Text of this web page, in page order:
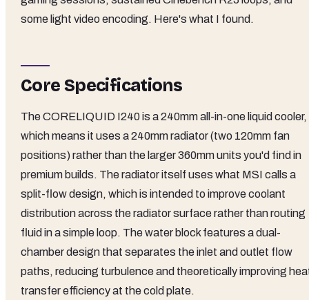
some light video encoding. Here's what I found.
Core Specifications
The CORELIQUID I240 is a 240mm all-in-one liquid cooler,
which means it uses a 240mm radiator (two 120mm fan
positions) rather than the larger 360mm units you'd find in
premium builds. The radiator itself uses what MSI calls a
split-flow design, which is intended to improve coolant
distribution across the radiator surface rather than routing
fluid in a simple loop. The water block features a dual-
chamber design that separates the inlet and outlet flow
paths, reducing turbulence and theoretically improving
transfer efficiency at the cold plate.